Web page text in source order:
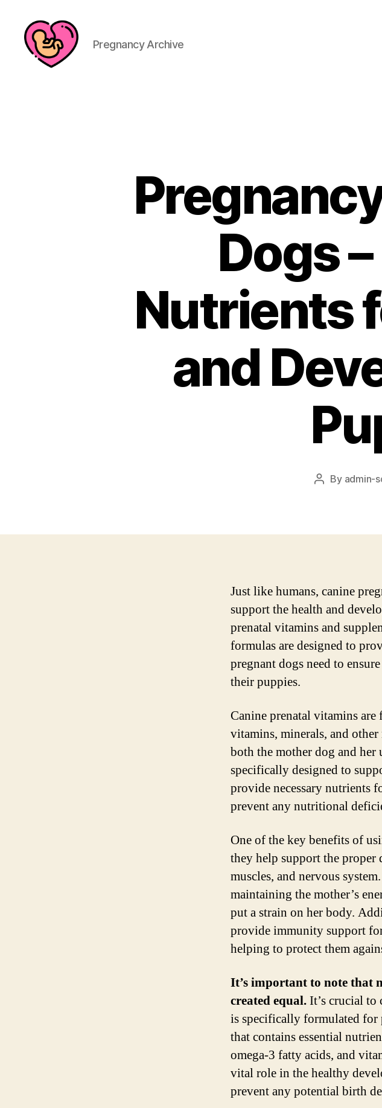
Pregnancy Archive
Dogs
Nutrients
and
Post
By admin-
Just like humans, canine
support the health and
prenatal vitamins and
formulas are designed to
pregnant dogs need to
their puppies.
Canine prenatal vitamins
vitamins, minerals, and
both the mother dog and her
specifically designed to
provide necessary nutrients
prevent any nutritional
One of the key benefits of
they help support the proper
muscles, and nervous
maintaining the mother’s
put a strain on her body.
provide immunity support
helping to protect them
It’s important to note that
created equal.It’s crucial to
is specifically formulated for
that contains essential
omega-3 fatty acids, and
vital role in the healthy
prevent any potential birth